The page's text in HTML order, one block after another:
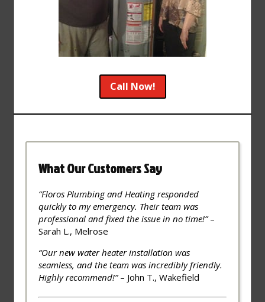
Call Now!
What Our Customers Say
“Floros Plumbing and Heating responded
quickly to my emergency. Their team was
professional and fixed the issue in no time!”–
Sarah L., Melrose
“Our new water heater installation was
seamless, and the team was incredibly friendly.
Highly recommend!”– John T., Wakefield